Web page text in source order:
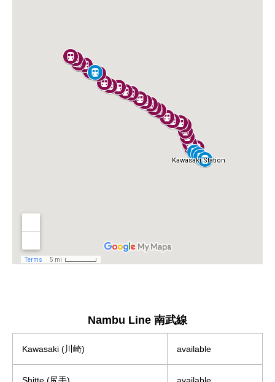
Nambu Line 南武線
Kawasaki (川崎) available